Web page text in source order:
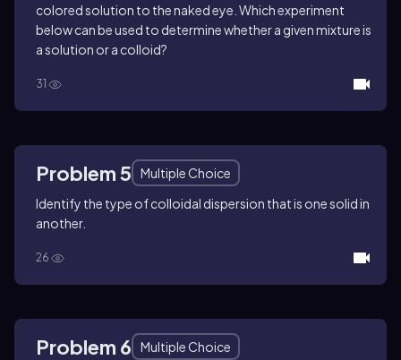
colored solution to the naked eye. Which experiment
below can be used to determine whether a given mixture is
a solution or a colloid?
31
Problem 5
Multiple Choice
Identify the type of colloidal dispersion that is one solid in
another.
26
Problem 6
Multiple Choice